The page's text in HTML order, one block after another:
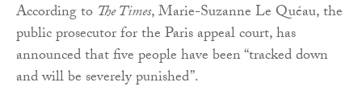
According to The Times, Marie-Suzanne Le Quéau, the
public prosecutor for the Paris appeal court, has
announced that five people have been “tracked down
and will be severely punished”.